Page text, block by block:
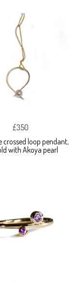
£350
crossed loop pendant,
with Akoya pearl